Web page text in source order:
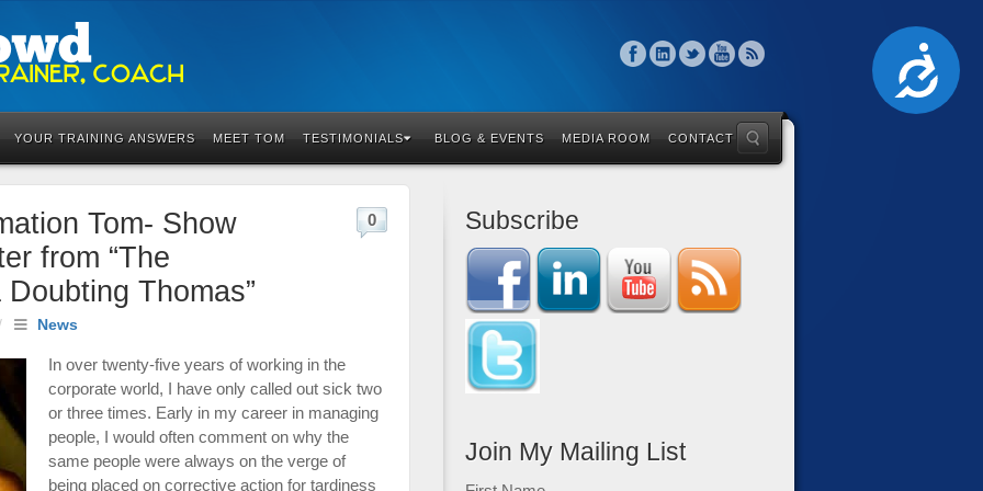
Accessibility
YOUR TRAINING ANSWERS MEET TOM TESTIMONIALS BLOG & EVENTS MEDIA ROOM CONTACT
Tom- Show
from “The
Thomas”
News
0
In over twenty-five years of working in the
corporate world, I have only called out sick two
or three times. Early in my career in managing
people, I would often comment on why the
same people were always on the verge of
being placed on corrective action for tardiness
Subscribe
Join My Mailing List